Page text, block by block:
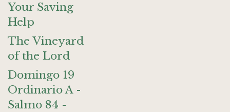
Your Saving
Help
The Vineyard
of the Lord
Domingo 19
Ordinario A -
Salmo 84 -